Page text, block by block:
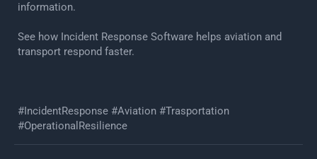
information.
See how Incident Response Software helps aviation and
transport respond faster.
#IncidentResponse #Aviation #Trasportation
#OperationalResilience